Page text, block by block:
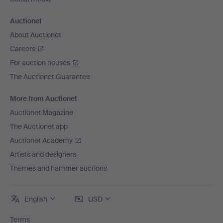
Auctionet
About Auctionet
Careers
For auction houses
The Auctionet Guarantee
More from Auctionet
Auctionet Magazine
The Auctionet app
Auctionet Academy
Artists and designers
Themes and hammer auctions
English USD
Terms